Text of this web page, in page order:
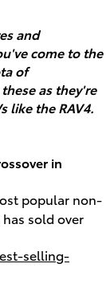
and
come to the
of
as they're
like the RAV4.
in
popular non-
sold over
selling-